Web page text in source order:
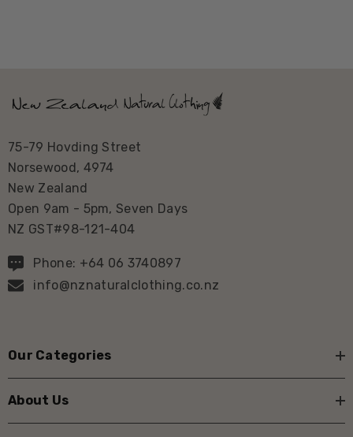
75-79 Hovding Street
Norsewood, 4974
New Zealand
Open 9am - 5pm, Seven Days
NZ GST#98-121-404
Phone: +64 06 3740897
info@nznaturalclothing.co.nz
Our Categories
About Us